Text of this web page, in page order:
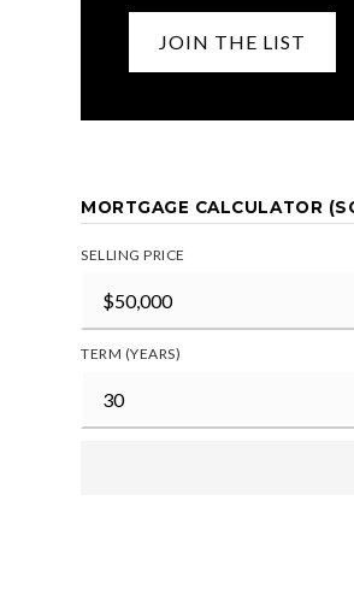
JOIN THE LIST
MORTGAGE CALCULATOR
SELLING PRICE
TERM (YEARS)